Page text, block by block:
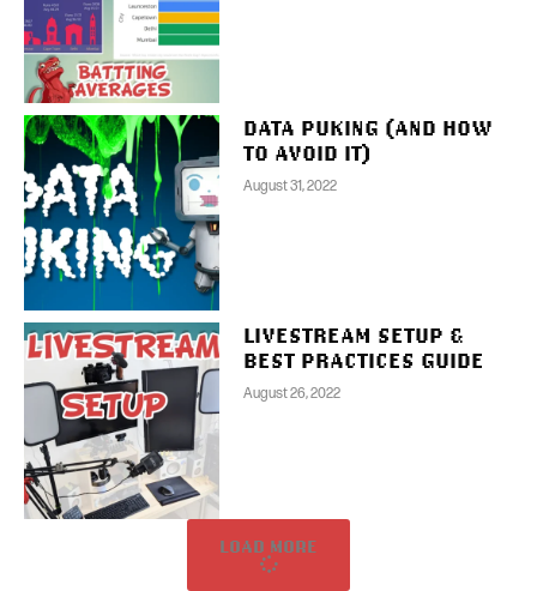
DATA PUKING (AND HOW
TO AVOID IT)
August 31, 2022
LIVESTREAM SETUP &
BEST PRACTICES GUIDE
August 26, 2022
LOAD MORE